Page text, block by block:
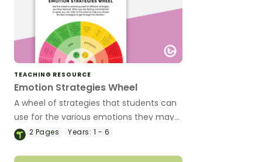
TEACHING RESOURCE
Emotion Strategies Wheel
A wheel of strategies that students can
use for the various emotions they may
experience.
2 Pages Years: 1 - 6